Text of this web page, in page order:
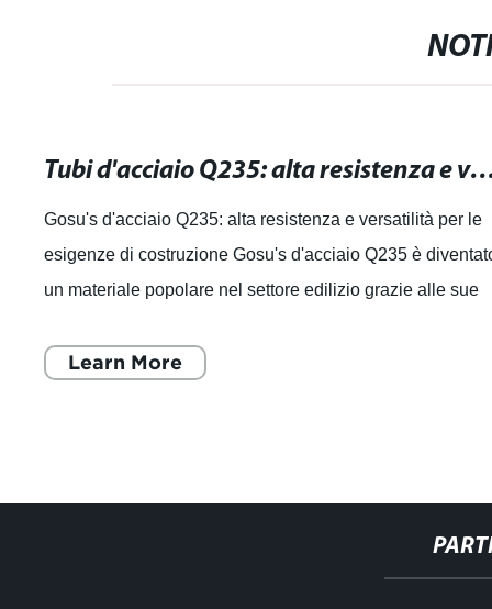
Tubi d'acciaio Q235: alta resistenza e versatilità per
Gosu's d'acciaio Q235: alta resistenza e versatilità per le
esigenze di costruzione Gosu's d'acciaio Q235 è
un materiale popolare nel settore edilizio grazie alle sue
Learn More